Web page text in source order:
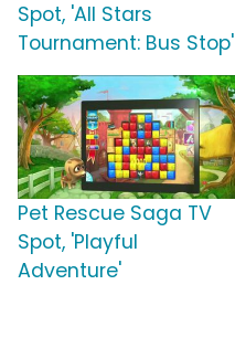
Spot, 'All Stars
Tournament: Bus Stop'
Pet Rescue Saga TV
Spot, 'Playful
Adventure'